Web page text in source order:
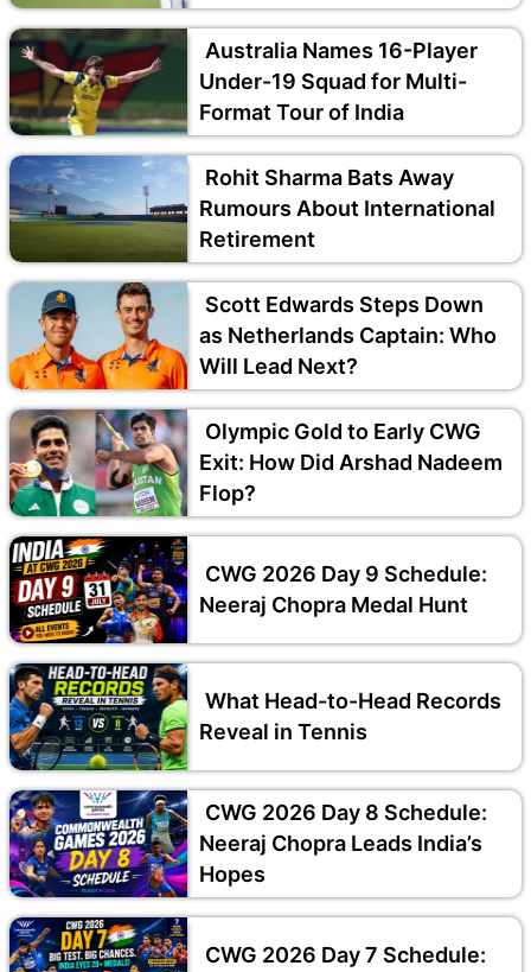
Australia Names 16-Player
Under-19 Squad for Multi-
Format Tour of India
Rohit Sharma Bats Away
Rumours About International
Retirement
Scott Edwards Steps Down
as Netherlands Captain: Who
Will Lead Next?
Olympic Gold to Early CWG
Exit: How Did Arshad Nadeem
Flop?
CWG 2026 Day 9 Schedule:
Neeraj Chopra Medal Hunt
What Head-to-Head Records
Reveal in Tennis
CWG 2026 Day 8 Schedule:
Neeraj Chopra Leads India’s
Hopes
CWG 2026 Day 7 Schedule: